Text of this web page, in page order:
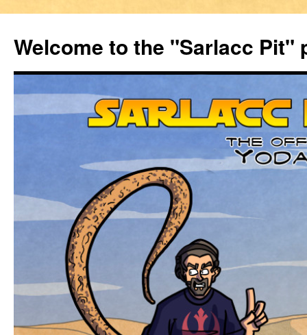
Welcome to the "Sarlacc Pit"